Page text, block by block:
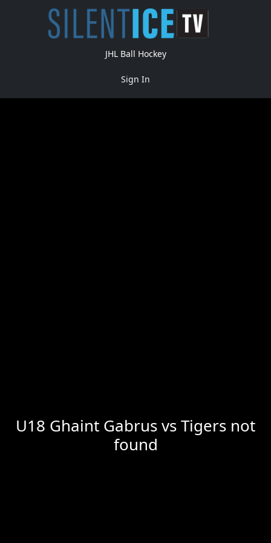
JHL Ball Hockey
Sign In
U18 Ghaint Gabrus vs Tigers not
found